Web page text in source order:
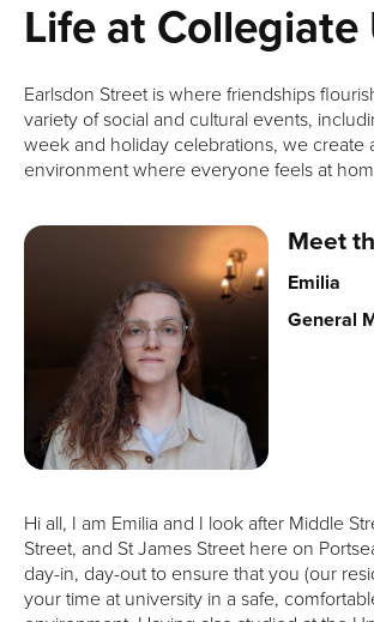
Life at Collegiate
Earlsdon Street is where friendships
variety of social and cultural events,
week and holiday celebrations, we create
environment where everyone feels at
Meet
Emilia
General
Hi all, I am Emilia and I look after Middle
Street, and St James Street here on
day-in, day-out to ensure that you (our
your time at university in a safe,